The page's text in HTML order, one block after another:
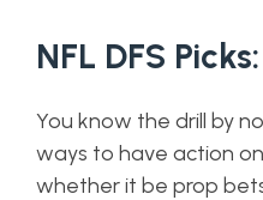
NFL DFS
You know the drill by
ways to have action
whether it be prop